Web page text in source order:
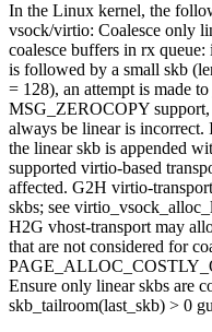
In the Linux kernel, the
vsock/virtio: Coalesce only
coalesce buffers in rx
is followed by a small skb
= 128), an attempt is made
MSG_ZEROCOPY
always be linear is incorrect.
the linear skb is appended
supported virtio-based
affected. G2H virtio-
skbs; see
H2G vhost-transport may
that are not considered for
Ensure only linear skbs are
skb_tailroom(last_skb) > 0